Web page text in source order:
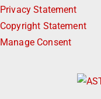
Privacy Statement
Copyright Statement
Manage Consent